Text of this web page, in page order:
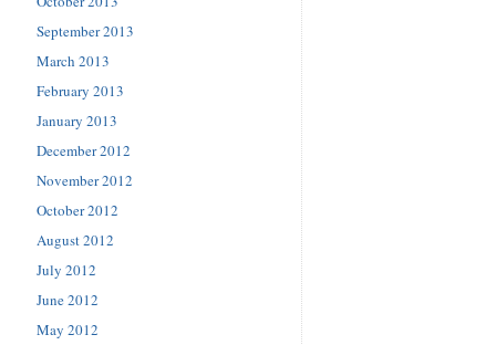
September 2013
March 2013
February 2013
January 2013
December 2012
November 2012
October 2012
August 2012
July 2012
June 2012
May 2012